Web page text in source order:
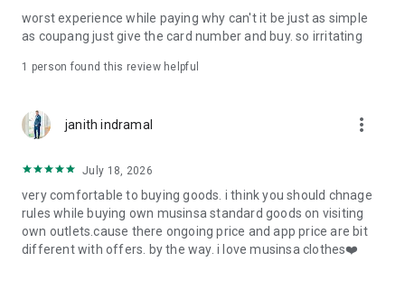
· File/Storage: Attach files
· Microphone/Voice Recognition: Voice Search
· Push Notification: Used for push notification function
· Bio information: Used for fingerprint/Face ID payment
authentication
worst experience while paying why can't it be just as simple
as coupang just give the card number and buy. so irritating
1 person found this review helpful
janith indramal more_vert
July 18, 2026
very comfortable to buying goods. i think you should chnage
rules while buying own musinsa standard goods on visiting
own outlets.cause there ongoing price and app price are bit
different with offers. by the way. i love musinsa clothes❤️